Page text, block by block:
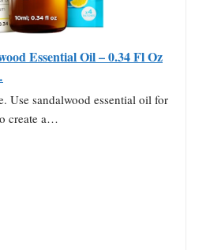
Essential Oil – 0.34 Fl Oz
Use sandalwood essential oil for
create a…